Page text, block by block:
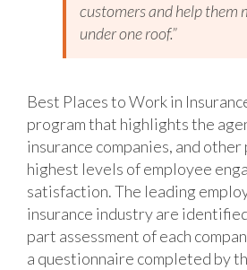
customers and help them
under one roof.”
Best Places to Work in
program that highlights the
insurance companies, and
highest levels of employee
satisfaction. The leading
insurance industry are
part assessment of each
a questionnaire completed by